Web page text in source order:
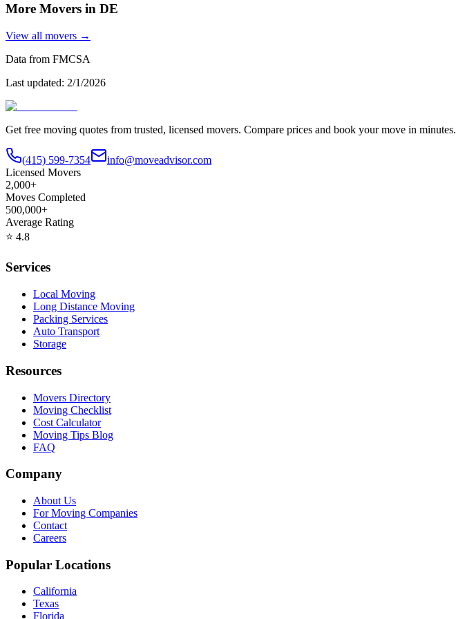
More Movers in DE
View all movers →
Data from FMCSA
Last updated: 2/1/2026
Get free moving quotes from trusted, licensed movers. Compare prices and book your move in minutes.
(415) 599-7354
info@moveadvisor.com
Licensed Movers
2,000+
Moves Completed
500,000+
Average Rating
⭐ 4.8
Services
Local Moving
Long Distance Moving
Packing Services
Auto Transport
Storage
Resources
Movers Directory
Moving Checklist
Cost Calculator
Moving Tips Blog
FAQ
Company
About Us
For Moving Companies
Contact
Careers
Popular Locations
California
Texas
Florida